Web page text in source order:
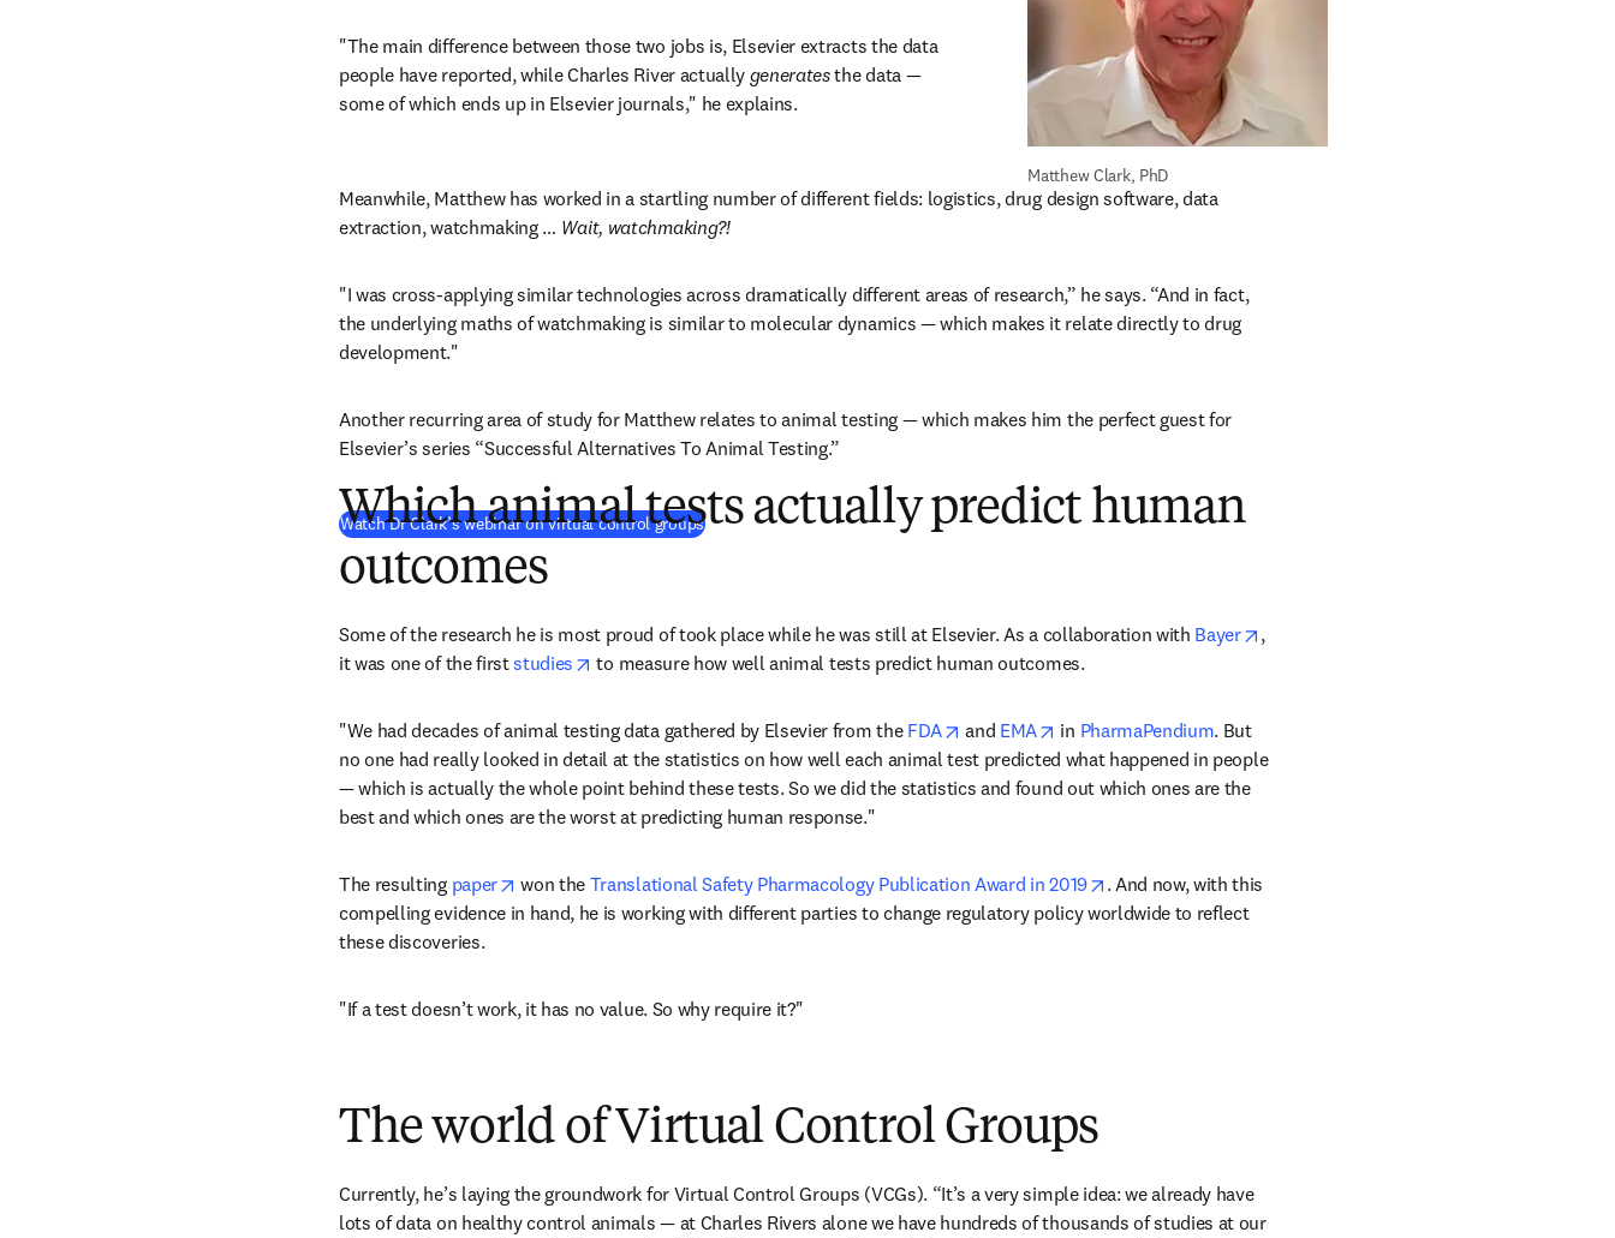
"The main difference between those two jobs is, Elsevier extracts the data
people have reported, while Charles River actually generates the data —
some of which ends up in Elsevier journals," he explains.
Matthew Clark, PhD
Meanwhile, Matthew has worked in a startling number of different fields: logistics, drug design software, data
extraction, watchmaking … Wait, watchmaking?!
"I was cross-applying similar technologies across dramatically different areas of research,” he says. “And in fact,
the underlying maths of watchmaking is similar to molecular dynamics — which makes it relate directly to drug
development."
Another recurring area of study for Matthew relates to animal testing — which makes him the perfect guest for
Elsevier’s series “Successful Alternatives To Animal Testing.”
Watch Dr Clark’s webinar on virtual control groups(S’ouvre dans une nouvelle fenêtre)
Which animal tests actually predict human
outcomes
Some of the research he is most proud of took place while he was still at Elsevier. As a collaboration with Bayer opens in new tab/window
,
it was one of the first studies opens in new tab/window
to measure how well animal tests predict human outcomes.
"We had decades of animal testing data gathered by Elsevier from the FDA opens in new tab/window
and EMA opens in new tab/window
in PharmaPendium. But
no one had really looked in detail at the statistics on how well each animal test predicted what happened in people
— which is actually the whole point behind these tests. So we did the statistics and found out which ones are the
best and which ones are the worst at predicting human response."
The resulting paper opens in new tab/window
won the Translational Safety Pharmacology Publication Award in 2019 opens in new tab/window
. And now, with this
compelling evidence in hand, he is working with different parties to change regulatory policy worldwide to reflect
these discoveries.
"If a test doesn’t work, it has no value. So why require it?"
The world of Virtual Control Groups
Currently, he’s laying the groundwork for Virtual Control Groups (VCGs). “It’s a very simple idea: we already have
lots of data on healthy control animals — at Charles Rivers alone we have hundreds of thousands of studies at our